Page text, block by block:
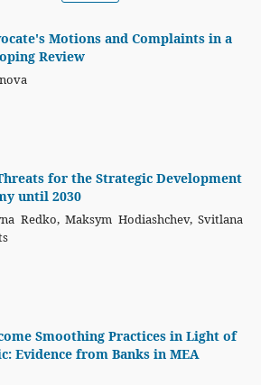
Motions and Complaints in a
Review
for the Strategic Development
until 2030
Redko, Maksym Hodiashchev, Svitlana
Smoothing Practices in Light of
Evidence from Banks in MEA